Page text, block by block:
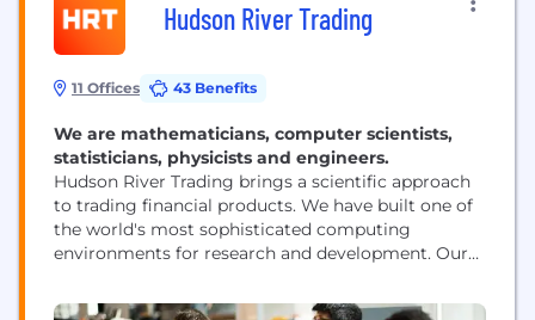
Hudson River Trading
11 Offices 43 Benefits
We are mathematicians, computer scientists,
statisticians, physicists and engineers.
Hudson River Trading brings a scientific approach
to trading financial products. We have built one of
the world's most sophisticated computing
environments for research and development. Our
world of algorithmic trading.